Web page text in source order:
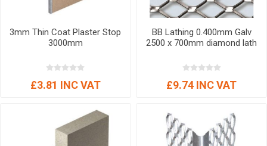
3mm Thin Coat Plaster Stop
3000mm
£3.81 INC VAT
BB Lathing 0.400mm Galv
2500 x 700mm diamond lath
£9.74 INC VAT